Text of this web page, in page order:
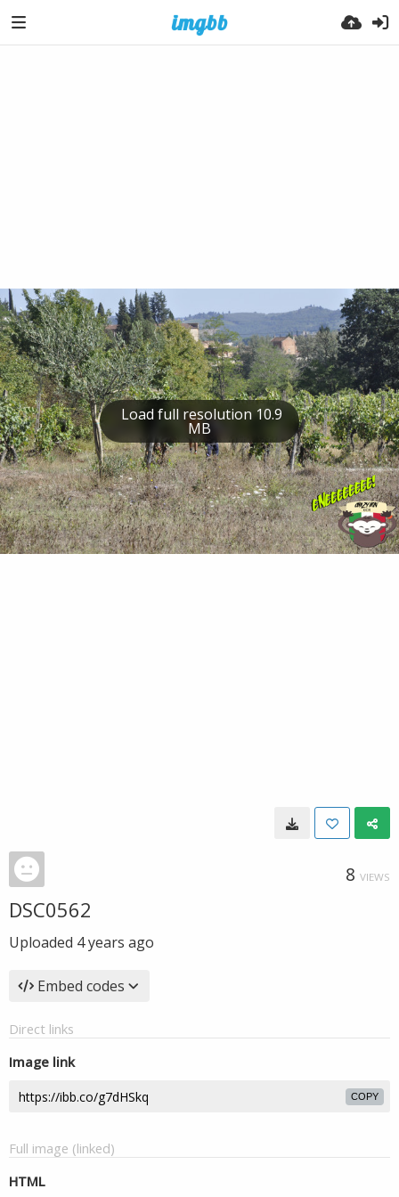
Load full resolution 10.9
MB
8 VIEWS
DSC0562
Uploaded 4 years ago
Embed codes
Direct links
Image link
COPY
Full image (linked)
HTML